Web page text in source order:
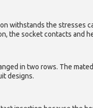
withstands the stresses
the socket contacts and
in two rows. The
designs.